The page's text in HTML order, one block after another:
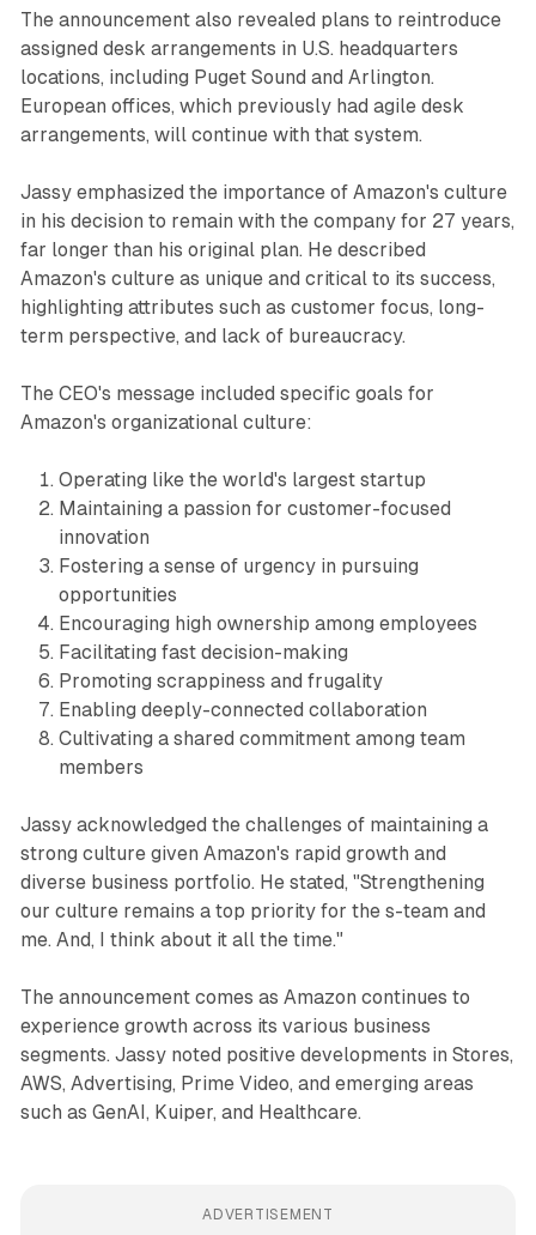
The announcement also revealed plans to reintroduce
assigned desk arrangements in U.S. headquarters
locations, including Puget Sound and Arlington.
European offices, which previously had agile desk
arrangements, will continue with that system.
Jassy emphasized the importance of Amazon's culture
in his decision to remain with the company for 27 years,
far longer than his original plan. He described
Amazon's culture as unique and critical to its success,
highlighting attributes such as customer focus, long-
term perspective, and lack of bureaucracy.
The CEO's message included specific goals for
Amazon's organizational culture:
Operating like the world's largest startup
Maintaining a passion for customer-focused
innovation
Fostering a sense of urgency in pursuing
opportunities
Encouraging high ownership among employees
Facilitating fast decision-making
Promoting scrappiness and frugality
Enabling deeply-connected collaboration
Cultivating a shared commitment among team
members
Jassy acknowledged the challenges of maintaining a
strong culture given Amazon's rapid growth and
diverse business portfolio. He stated, "Strengthening
our culture remains a top priority for the s-team and
me. And, I think about it all the time."
The announcement comes as Amazon continues to
experience growth across its various business
segments. Jassy noted positive developments in Stores,
AWS, Advertising, Prime Video, and emerging areas
such as GenAI, Kuiper, and Healthcare.
ADVERTISEMENT